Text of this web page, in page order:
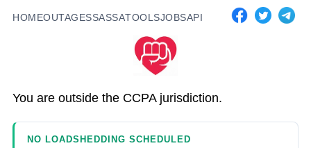
HOMEOUTAGESSASSATOOLSJOBSAPI
You are outside the CCPA jurisdiction.
NO LOADSHEDDING SCHEDULED